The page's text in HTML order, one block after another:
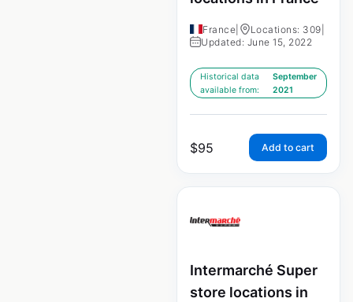
France Locations: 309
Updated: June 15, 2022
Historical data
available from:
September
2021
$95 Add to cart
Intermarché Super
store locations in